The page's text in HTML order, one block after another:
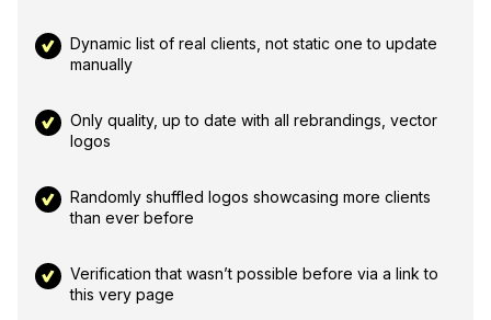
Dynamic list of real clients, not static one to update
manually
Only quality, up to date with all rebrandings, vector
logos
Randomly shuffled logos showcasing more clients
than ever before
Verification that wasn’t possible before via a link to
this very page